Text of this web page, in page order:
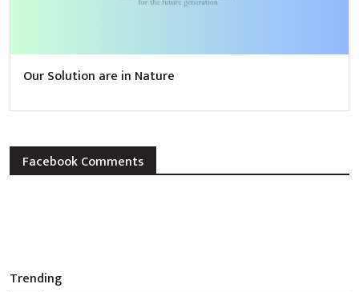
Our Solution are in Nature
Facebook Comments
Trending